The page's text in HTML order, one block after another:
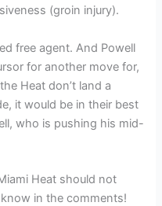
(groin injury).
free agent. And Powell
for another move for,
Heat don’t land a
it would be in their best
who is pushing his mid-
Heat should not
in the comments!